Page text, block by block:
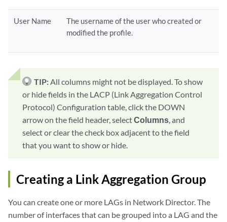
User Name
The username of the user who created or
modified the profile.
TIP:All columns might not be displayed. To show
or hide fields in the LACP (Link Aggregation Control
Protocol) Configuration table, click the DOWN
arrow on the field header, selectColumns, and
select or clear the check box adjacent to the field
that you want to show or hide.
Creating a Link Aggregation Group
You can create one or more LAGs in Network Director. The
number of interfaces that can be grouped into a LAG and the